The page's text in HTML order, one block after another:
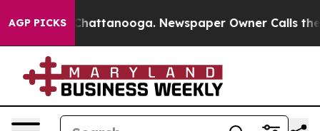
AGP PICKS
in Chattanooga. Newspaper Owner Calls the